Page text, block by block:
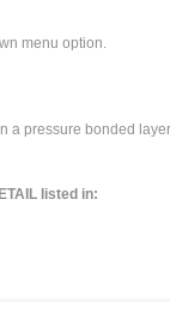
menu option.
a pressure bonded
listed in: